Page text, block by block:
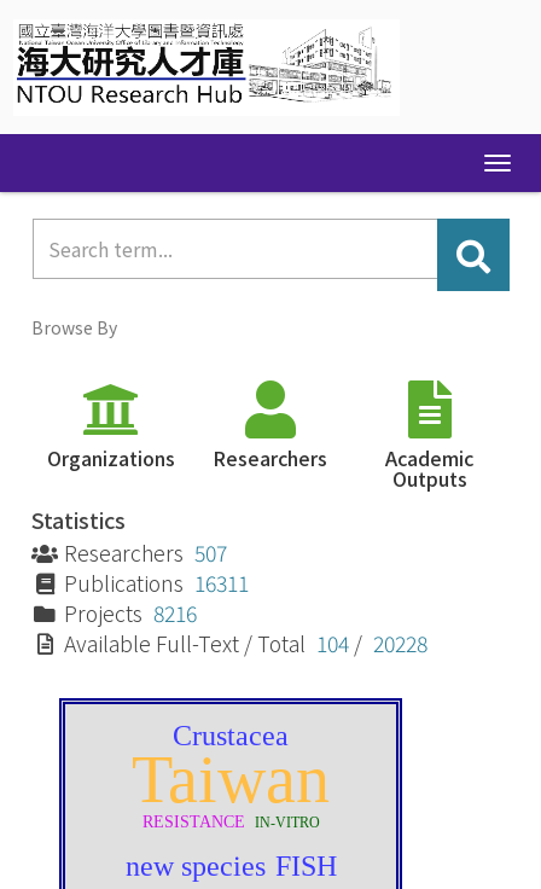
navigation
Browse By
Organizations Researchers Academic
Outputs
Statistics
Researchers 507
Publications 16311
Projects 8216
Available Full-Text / Total 104 / 20228